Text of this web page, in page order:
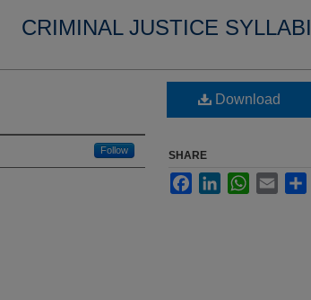
CRIMINAL JUSTICE SYLLABI
Follow
Download
SHARE
FacebookLinkedInWhatsApp
Email